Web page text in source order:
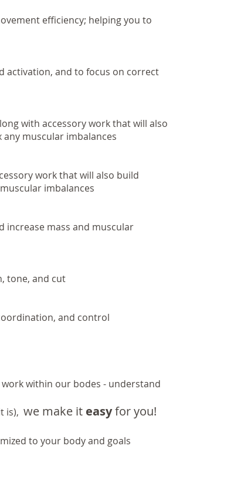
efficiency; helping you to
activation, and to focus on correct
with accessory work that will also
muscular imbalances
work that will also build
imbalances
increase mass and muscular
tone, and cut
and control
within our bodes - understand
is), we make it easyforyou!
to your body and goals